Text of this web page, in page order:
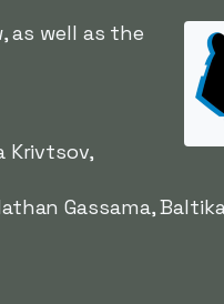
as well as the
Krivtsov,
Gassama,